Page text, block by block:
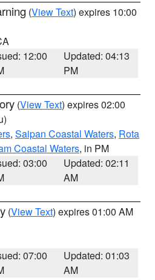
(View Text) expires 10:00
12:00
Updated: 04:13
PM
(View Text) expires 02:00
, Saipan Coastal Waters, Rota
Coastal Waters, in PM
03:00
Updated: 02:11
AM
(View Text) expires 01:00 AM
07:00
Updated: 01:03
AM